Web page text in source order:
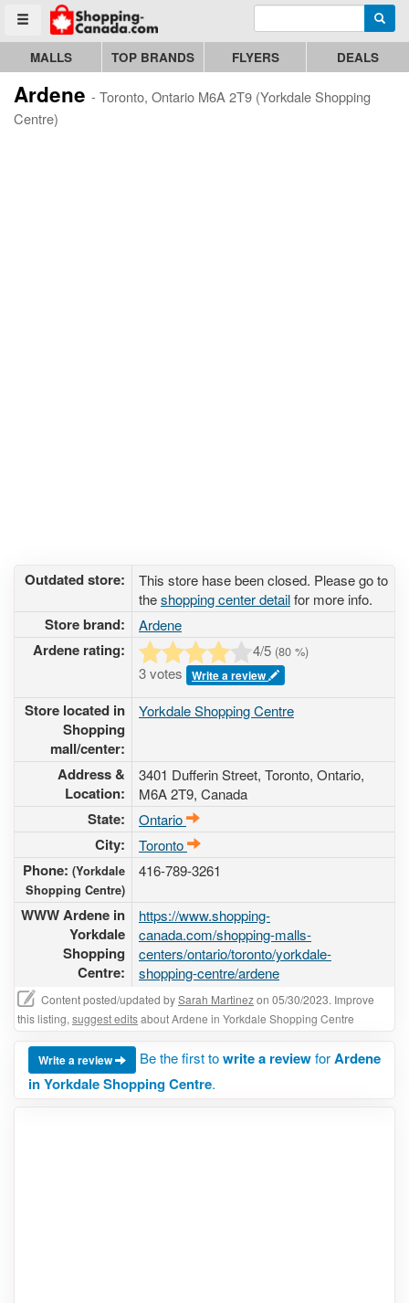
Toggle menu
Go to homepage - click to logo image Enter search query
MALLS TOP BRANDS FLYERS DEALS
Ardene - Toronto, Ontario M6A 2T9 (Yorkdale Shopping
Centre)
Outdated store:
This store hase been closed. Please go to
theshopping center detailfor more info.
Store brand: Ardene
Ardene rating: 4/5 (80 %)
3 votes Write a review
Store located in
Shopping
mall/center:
Yorkdale Shopping Centre
Address &
Location:
3401 Dufferin Street, Toronto, Ontario,
M6A 2T9, Canada
State: Ontario
City: Toronto
Phone: (Yorkdale
Shopping Centre)
416-789-3261
WWW Ardene in
Yorkdale
Shopping
Centre:
https://www.shopping-
canada.com/shopping-malls-
centers/ontario/toronto/yorkdale-
shopping-centre/ardene
Content posted/updated bySarah Martinezon 05/30/2023. Improve
this listing, suggest editsabout Ardene in Yorkdale Shopping Centre
Write a review Be the first towrite a reviewforArdene
in Yorkdale Shopping Centre.